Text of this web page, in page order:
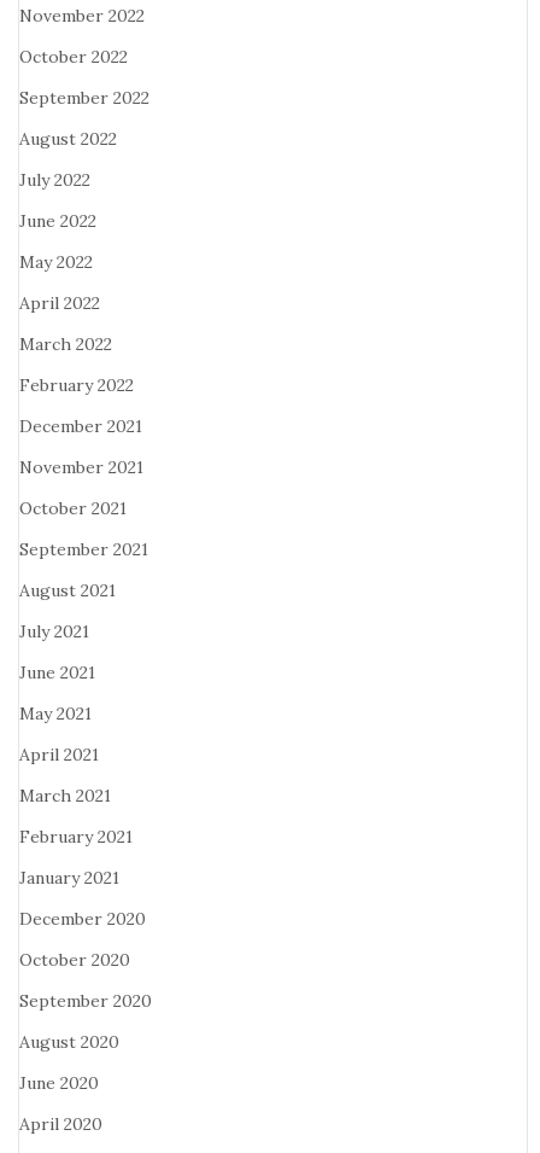
November 2022
October 2022
September 2022
August 2022
July 2022
June 2022
May 2022
April 2022
March 2022
February 2022
December 2021
November 2021
October 2021
September 2021
August 2021
July 2021
June 2021
May 2021
April 2021
March 2021
February 2021
January 2021
December 2020
October 2020
September 2020
August 2020
June 2020
April 2020